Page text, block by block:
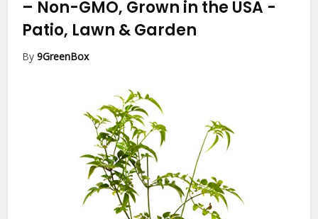
– Non-GMO, Grown in the USA -
Patio, Lawn & Garden
By9GreenBox